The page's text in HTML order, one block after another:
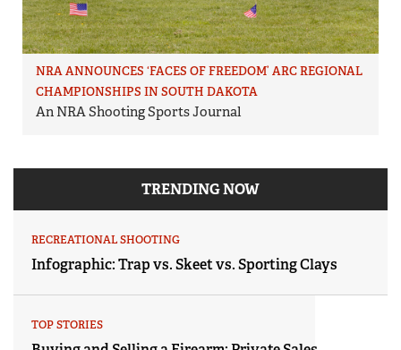
NRA ANNOUNCES ‘FACES OF FREEDOM’ ARC REGIONAL
CHAMPIONSHIPS IN SOUTH DAKOTA
An NRA Shooting Sports Journal
TRENDING NOW
RECREATIONAL SHOOTING
Infographic: Trap vs. Skeet vs. Sporting Clays
TOP STORIES